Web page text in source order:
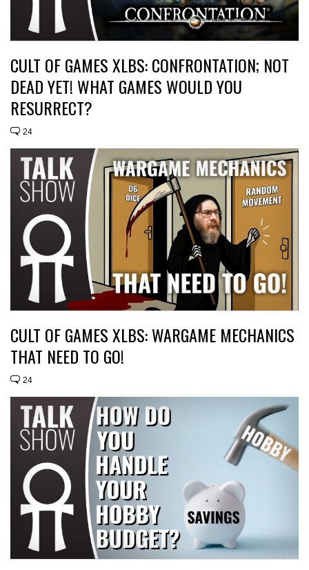
CULT OF GAMES XLBS: CONFRONTATION; NOT
DEAD YET! WHAT GAMES WOULD YOU
RESURRECT?
24
CULT OF GAMES XLBS: WARGAME MECHANICS
THAT NEED TO GO!
24